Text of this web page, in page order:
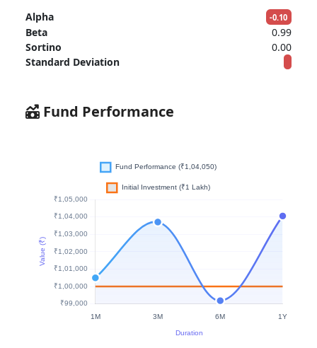
Alpha -0.10
Beta
0.99
Sortino
0.00
Standard Deviation
Fund Performance